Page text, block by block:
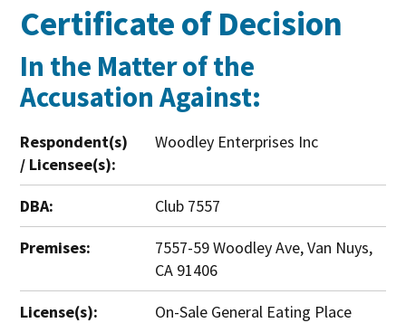
Certificate of Decision
In the Matter of the
Accusation Against:
Respondent(s)
/ Licensee(s):
Woodley Enterprises Inc
DBA:
Club 7557
Premises:
7557-59 Woodley Ave, Van Nuys,
CA 91406
License(s):
On-Sale General Eating Place